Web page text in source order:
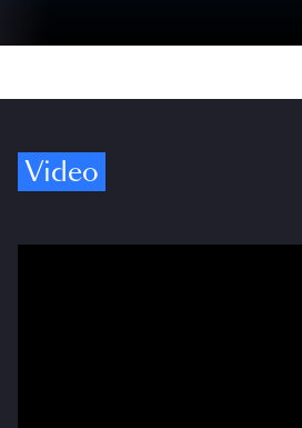
Video